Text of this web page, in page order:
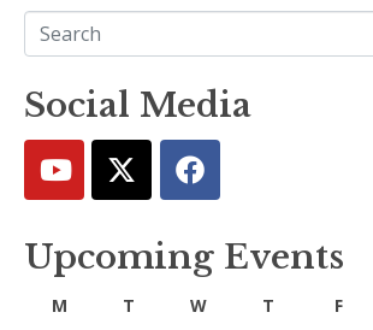
Social Media
Upcoming Events
M T W T F